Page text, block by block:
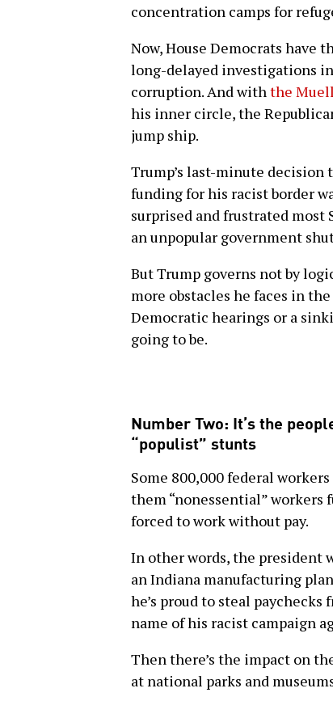
concentration camps for
Now, House Democrats have
long-delayed investigations
corruption. And withthe
his inner circle, the
jump ship.
Trump’s last-minute
funding for his racist border
surprised and frustrated most
an unpopular government
But Trump governs not by
more obstacles he faces in
Democratic hearings or a
going to be.
Number Two: It’s the
“populist” stunts
Some 800,000 federal workers
them “nonessential”
forced to work without pay.
In other words, the president
an Indiana manufacturing
he’s proud to steal
name of his racist campaign
Then there’s the impact on
at national parks and